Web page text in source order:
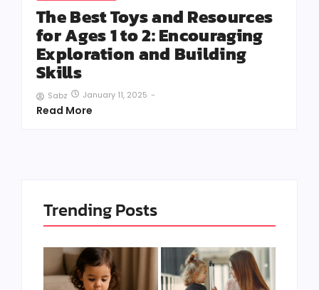
The Best Toys and Resources
for Ages 1 to 2: Encouraging
Exploration and Building
Skills
Sabz January 11, 2025 -
Read More
Trending Posts